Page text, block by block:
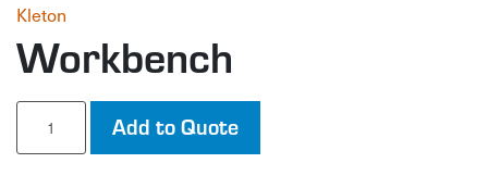
Kleton
Workbench
Workbench
quantity
Add to Quote